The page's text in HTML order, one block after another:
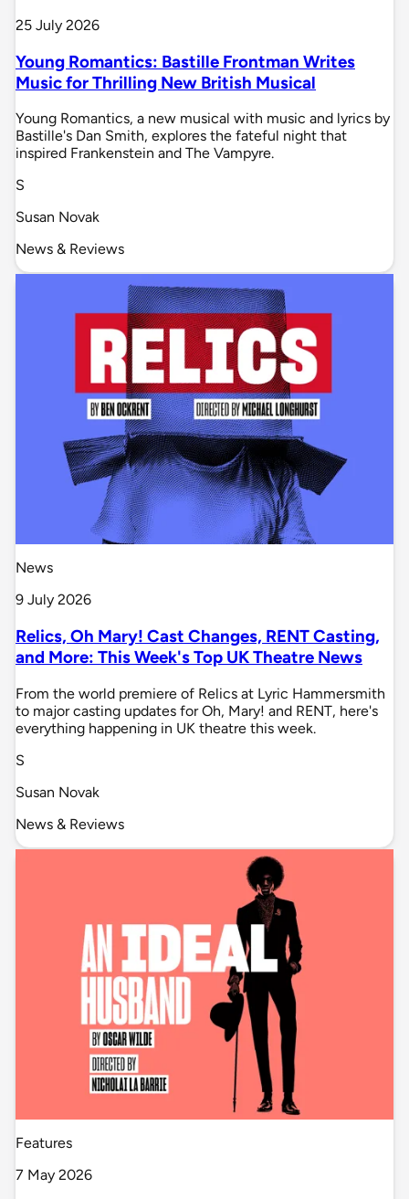
25 July 2026
Young Romantics: Bastille Frontman Writes
Music for Thrilling New British Musical
Young Romantics, a new musical with music and lyrics by
Bastille's Dan Smith, explores the fateful night that
inspired Frankenstein and The Vampyre.
S
Susan Novak
News & Reviews
News
9 July 2026
Relics, Oh Mary! Cast Changes, RENT Casting,
and More: This Week's Top UK Theatre News
From the world premiere of Relics at Lyric Hammersmith
to major casting updates for Oh, Mary! and RENT, here's
everything happening in UK theatre this week.
S
Susan Novak
News & Reviews
Features
7 May 2026